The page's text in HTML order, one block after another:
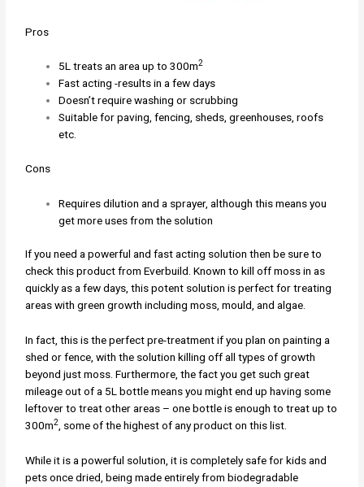
Pros
5L treats an area up to 300m2
Fast acting -results in a few days
Doesn’t require washing or scrubbing
Suitable for paving, fencing, sheds, greenhouses, roofs
etc.
Cons
Requires dilution and a sprayer, although this means you
get more uses from the solution
If you need a powerful and fast acting solution then be sure to
check this product from Everbuild. Known to kill off moss in as
quickly as a few days, this potent solution is perfect for treating
areas with green growth including moss, mould, and algae.
In fact, this is the perfect pre-treatment if you plan on painting a
shed or fence, with the solution killing off all types of growth
beyond just moss. Furthermore, the fact you get such great
mileage out of a 5L bottle means you might end up having some
leftover to treat other areas – one bottle is enough to treat up to
300m2, some of the highest of any product on this list.
While it is a powerful solution, it is completely safe for kids and
pets once dried, being made entirely from biodegradable